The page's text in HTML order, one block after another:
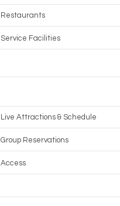
Restaurants
Service Facilities
Live Attractions & Schedule
Group Reservations
Access